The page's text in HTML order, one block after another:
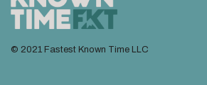
© 2021 Fastest Known Time LLC